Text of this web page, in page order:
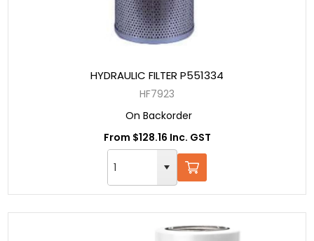
HYDRAULIC FILTER P551334
HF7923
On Backorder
From $128.16 Inc. GST